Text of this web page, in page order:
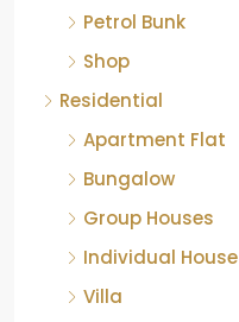
Petrol Bunk
Shop
Residential
Apartment Flat
Bungalow
Group Houses
Individual House
Villa